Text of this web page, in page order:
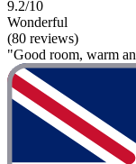
9.2/10
Wonderful
(80 reviews)
"Good room, warm